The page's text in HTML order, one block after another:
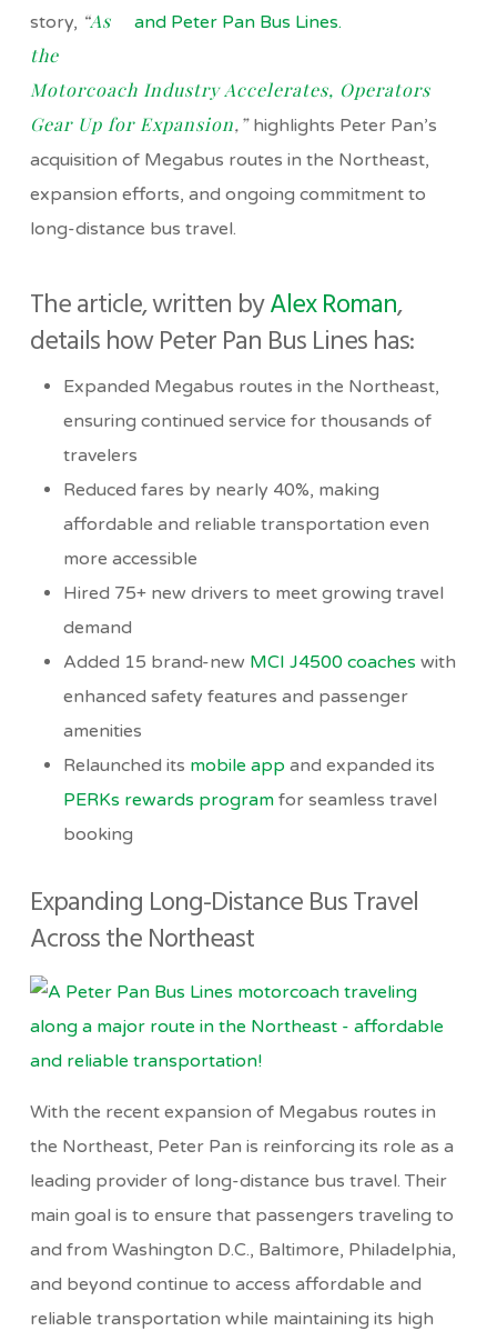
story, “As
the
Motorcoach Industry Accelerates, Operators
Gear Up for Expansion,”highlights Peter Pan’s
acquisition of Megabus routes in the Northeast,
expansion efforts, and ongoing commitment to
long-distance bus travel.
The article, written byAlex Roman,
details how Peter Pan Bus Lines has:
Expanded Megabus routes in the Northeast,
ensuring continued service for thousands of
travelers
Reduced fares by nearly 40%, making
affordable and reliable transportation even
more accessible
Hired 75+ new drivers to meet growing travel
demand
Added 15 brand-new MCI J4500 coaches with
enhanced safety features and passenger
amenities
Relaunched its mobile app and expanded its
PERKs rewards programfor seamless travel
booking
Expanding Long-Distance Bus Travel
Across the Northeast
With the recent expansion of Megabus routes in
the Northeast, Peter Pan is reinforcing its role as a
leading provider of long-distance bus travel. Their
main goal is to ensure that passengers traveling to
and from Washington D.C., Baltimore, Philadelphia,
and beyond continue to access affordable and
reliable transportation while maintaining its high